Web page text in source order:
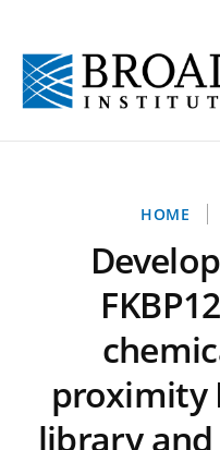
main
content
HOME
proximity
library